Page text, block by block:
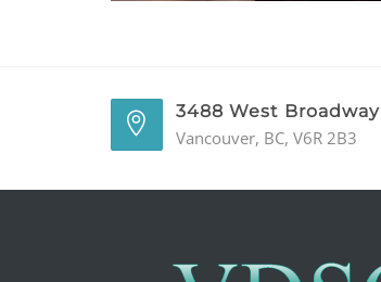
3488 West Broadway
Vancouver, BC, V6R 2B3